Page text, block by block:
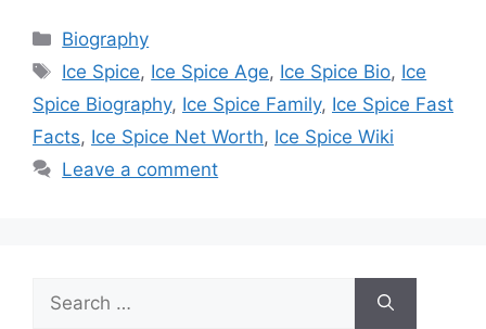
Categories
Biography
Tags
Ice Spice, Ice Spice Age, Ice Spice Bio, Ice
Spice Biography, Ice Spice Family, Ice Spice Fast
Facts, Ice Spice Net Worth, Ice Spice Wiki
Leave a comment
for: